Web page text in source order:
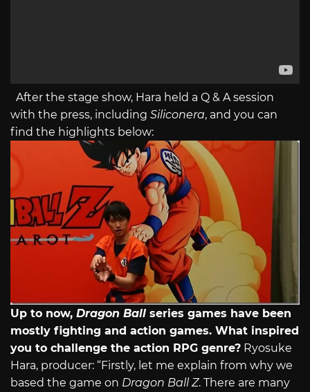
After the stage show, Hara held a Q & A session
with the press, including Siliconera, and you can
find the highlights below:
Up to now, Dragon Ball series games have been
mostly fighting and action games. What inspired
you to challenge the action RPG genre? Ryosuke
Hara, producer: “Firstly, let me explain from why we
based the game on Dragon Ball Z. There are many